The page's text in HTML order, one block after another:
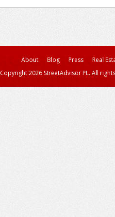
About Blog Press
Real
Copyright 2026 StreetAdvisor PL. All